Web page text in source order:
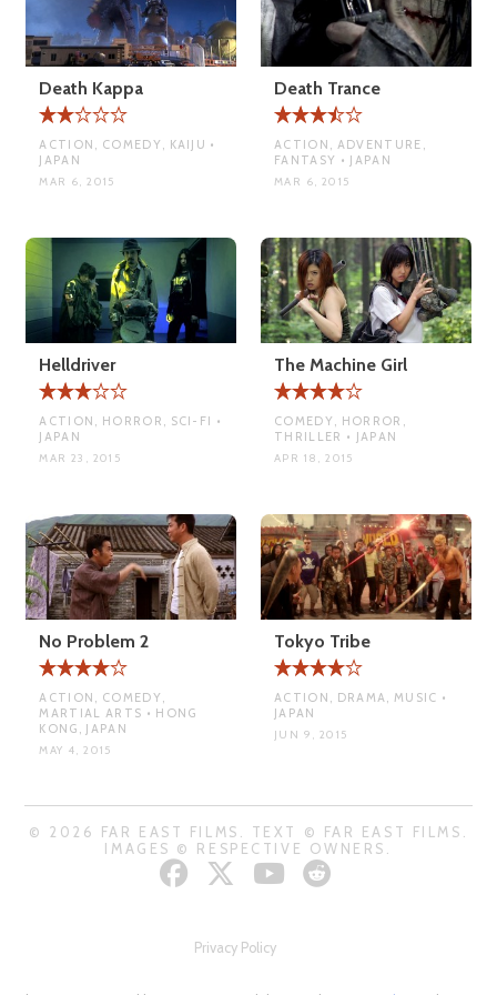
Death Kappa
ACTION, COMEDY, KAIJU •
JAPAN
MAR 6, 2015
Death Trance
ACTION, ADVENTURE,
FANTASY • JAPAN
MAR 6, 2015
Helldriver
ACTION, HORROR, SCI-FI •
JAPAN
MAR 23, 2015
The Machine Girl
COMEDY, HORROR,
THRILLER • JAPAN
APR 18, 2015
No Problem 2
ACTION, COMEDY,
MARTIAL ARTS • HONG
KONG, JAPAN
MAY 4, 2015
Tokyo Tribe
ACTION, DRAMA, MUSIC •
JAPAN
JUN 9, 2015
© 2026 FAR EAST FILMS. TEXT © FAR EAST FILMS.
IMAGES © RESPECTIVE OWNERS.
Privacy Policy